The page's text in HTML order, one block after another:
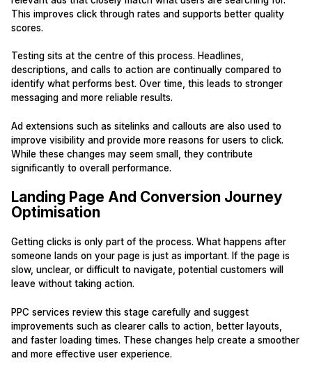
This improves click through rates and supports better quality
scores.
Testing sits at the centre of this process. Headlines,
descriptions, and calls to action are continually compared to
identify what performs best. Over time, this leads to stronger
messaging and more reliable results.
Ad extensions such as sitelinks and callouts are also used to
improve visibility and provide more reasons for users to click.
While these changes may seem small, they contribute
significantly to overall performance.
Landing Page And Conversion Journey
Optimisation
Getting clicks is only part of the process. What happens after
someone lands on your page is just as important. If the page is
slow, unclear, or difficult to navigate, potential customers will
leave without taking action.
PPC services review this stage carefully and suggest
improvements such as clearer calls to action, better layouts,
and faster loading times. These changes help create a smoother
and more effective user experience.